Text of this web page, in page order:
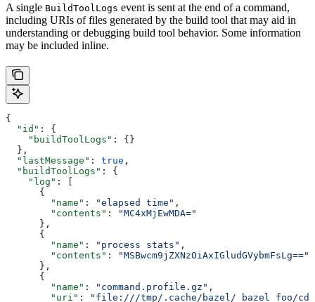
A single BuildToolLogs event is sent at the end of a command,
including URIs of files generated by the build tool that may aid in
understanding or debugging build tool behavior. Some information
may be included inline.
{
  "id"
: {
    "buildToolLogs"
: {}
  },
  "lastMessage"
: true ,
  "buildToolLogs"
: {
    "log"
: [
      {
        "name"
: "elapsed time" ,
        "contents"
:
"MC4xMjEwMDA="
      },
      {
        "name"
: "process stats" ,
        "contents"
:
"MSBwcm9jZXNzOiAxIGludGVybmFsLg=="
      },
      {
        "name"
: "command.profile.gz" ,
        "uri"
: "file:///tmp/.cache/bazel/_bazel_foo/